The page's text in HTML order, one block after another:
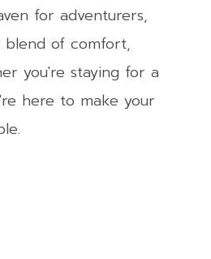
for adventurers,
blend of comfort,
you're staying for a
here to make your